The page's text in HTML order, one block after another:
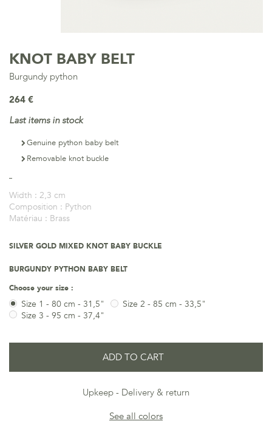
KNOT BABY BELT
Burgundy python
264 €
Last items in stock
Genuine python baby belt
Removable knot buckle
Width : 2,3 cm
Composition : Python
Matériau : Brass
SILVER GOLD MIXED KNOT BABY BUCKLE
BURGUNDY PYTHON BABY BELT
Choose your size :
Size 1 - 80 cm - 31,5"
Size 2 - 85 cm - 33,5"
Size 3 - 95 cm - 37,4"
ADD TO CART
Upkeep
Delivery & return
See all colors